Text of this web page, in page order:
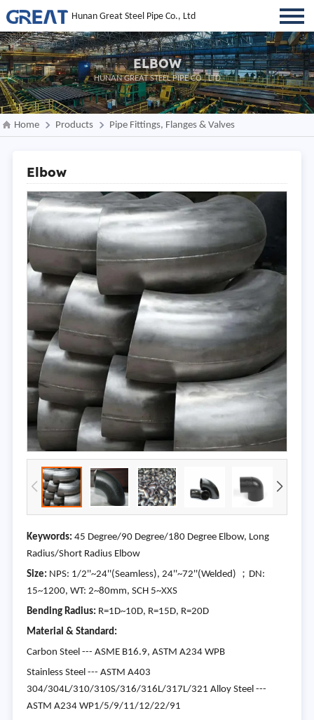
Hunan Great Steel Pipe Co., Ltd
ELBOW
HUNAN GREAT STEEL PIPE CO., LTD
Home Products Pipe Fittings, Flanges & Valves
Elbow
Keywords: 45 Degree/90 Degree/180 Degree Elbow, Long
Radius/Short Radius Elbow
Size: NPS: 1/2''~24''(Seamless), 24''~72''(Welded) ；DN:
15~1200, WT: 2~80mm, SCH 5~XXS
Bending Radius: R=1D~10D, R=15D, R=20D
Material & Standard:
Carbon Steel --- ASME B16.9, ASTM A234 WPB
Stainless Steel --- ASTM A403
304/304L/310/310S/316/316L/317L/321 Alloy Steel ---
ASTM A234 WP1/5/9/11/12/22/91